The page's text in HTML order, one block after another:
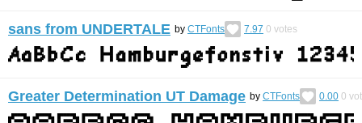
sans from UNDERTALE by CTFonts 7.97 0 votes
Greater Determination UT Damage by CTFonts 0.00 0